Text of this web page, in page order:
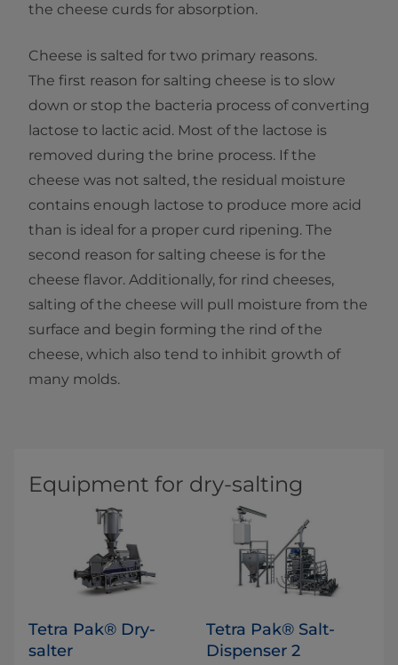
the cheese curds for absorption.
Cheese is salted for two primary reasons.
The first reason for salting cheese is to slow
down or stop the bacteria process of converting
lactose to lactic acid. Most of the lactose is
removed during the brine process. If the
cheese was not salted, the residual moisture
contains enough lactose to produce more acid
than is ideal for a proper curd ripening.​ The
second reason for salting cheese is for the
cheese flavor. Additionally, for rind cheeses,
salting of the cheese will pull moisture from the
surface and begin forming the rind of the
cheese, which also tend to inhibit growth of
many molds.​
Equipment for dry-salting
Tetra Pak® Dry-
salter
Tetra Pak® Salt-
Dispenser 2